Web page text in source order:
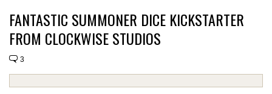
FANTASTIC SUMMONER DICE KICKSTARTER
FROM CLOCKWISE STUDIOS
3